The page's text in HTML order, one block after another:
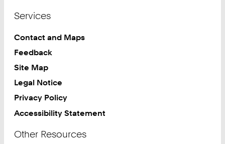
Services
Contact and Maps
Feedback
Site Map
Legal Notice
Privacy Policy
Accessibility Statement
Other Resources